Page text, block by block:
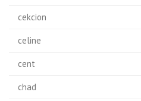
cekcion
celine
cent
chad